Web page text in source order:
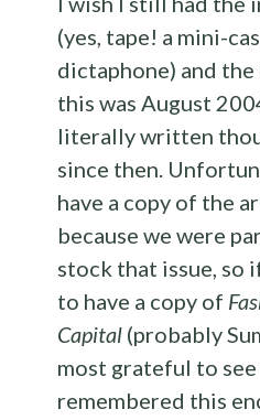
(yes, tape! a mini-
dictaphone) and
this was August
literally written
since then.
have a copy of the
because we were
stock that issue, so
to have a copy of
Capital (probably
most grateful to see
remembered this